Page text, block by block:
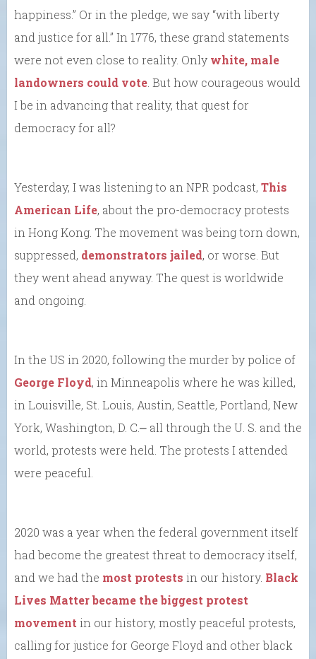
happiness.” Or in the pledge, we say “with liberty
and justice for all.” In 1776, these grand statements
were not even close to reality. Only white, male
landowners could vote . But how courageous would
I be in advancing that reality, that quest for
democracy for all?
Yesterday, I was listening to an NPR podcast, This
American Life, about the pro-democracy protests
in Hong Kong. The movement was being torn down,
suppressed, demonstrators jailed, or worse. But
they went ahead anyway. The quest is worldwide
and ongoing.
In the US in 2020, following the murder by police of
George Floyd, in Minneapolis where he was killed,
in Louisville, St. Louis, Austin, Seattle, Portland, New
York, Washington, D. C.⎼ all through the U. S. and the
world, protests were held. The protests I attended
were peaceful.
2020 was a year when the federal government itself
had become the greatest threat to democracy itself,
and we had the most protests in our history. Black
Lives Matter became the biggest protest
movement in our history, mostly peaceful protests,
calling for justice for George Floyd and other black